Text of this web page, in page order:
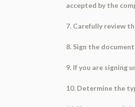
accepted by the
7. Carefully review
8. Sign the
9. If you are signing
10. Determine the